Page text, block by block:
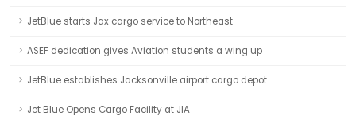
JetBlue starts Jax cargo service to Northeast
ASEF dedication gives Aviation students a wing up
JetBlue establishes Jacksonville airport cargo depot
Jet Blue Opens Cargo Facility at JIA